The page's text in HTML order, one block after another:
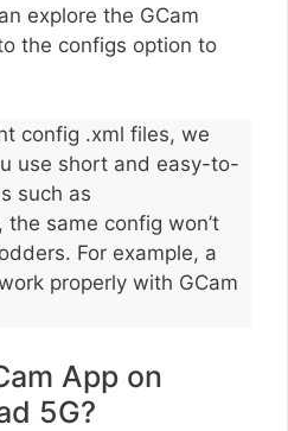
explore the GCam
the configs option to
config .xml files, we
use short and easy-to-
such as
the same config won’t
For example, a
properly with GCam
App on
5G?